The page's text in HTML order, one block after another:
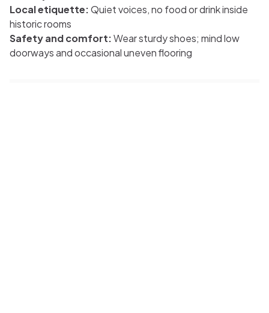
Local etiquette:Quiet voices, no food or drink inside
historic rooms
Safety and comfort:Wear sturdy shoes; mind low
doorways and occasional uneven flooring